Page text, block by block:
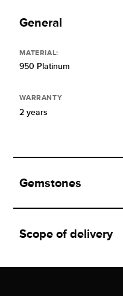
General
MATERIAL:
950 Platinum
WARRANTY
2 years
Gemstones
Scope of delivery